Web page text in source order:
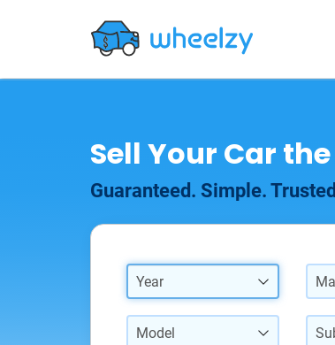
Sell Your Car
Guaranteed. Simple.
Year
Model